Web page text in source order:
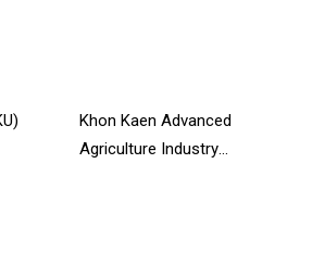
Khon Kaen Advanced
Agriculture Industry